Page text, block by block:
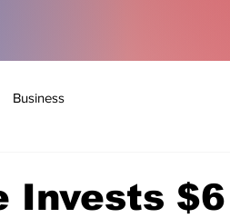
Business
Invests